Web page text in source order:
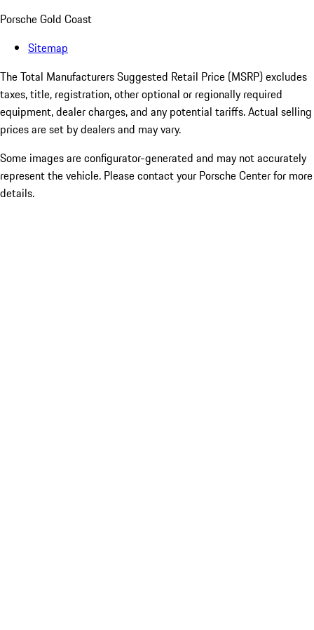
Porsche Gold Coast
Sitemap
The Total Manufacturers Suggested Retail Price (MSRP) excludes
taxes, title, registration, other optional or regionally required
equipment, dealer charges, and any potential tariffs. Actual selling
prices are set by dealers and may vary.
Some images are configurator-generated and may not accurately
represent the vehicle. Please contact your Porsche Center for more
details.